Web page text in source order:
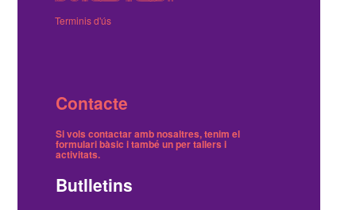
Terminis d'ús
Contacte
Si vols contactar amb nosaltres, tenim el
formulari bàsic i tambéun per tallers i
activitats.
Butlletins